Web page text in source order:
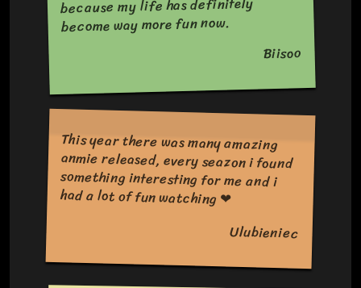
because my life has definitely
become way more fun now.
Biisoo
This year there was many amazing
anmie released, every seazon i found
something interesting for me and i
had a lot of fun watching ❤
Ulubieniec